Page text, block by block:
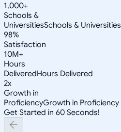
1,000+
Schools &
UniversitiesSchools & Universities
98%
Satisfaction
10M+
Hours
DeliveredHours Delivered
2x
Growth in
ProficiencyGrowth in Proficiency
Get Started in 60 Seconds!